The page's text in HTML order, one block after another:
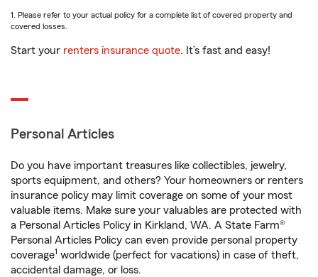
1. Please refer to your actual policy for a complete list of covered property and
covered losses.
Start your renters insurance quote. It’s fast and easy!
Personal Articles
Do you have important treasures like collectibles, jewelry,
sports equipment, and others? Your homeowners or renters
insurance policy may limit coverage on some of your most
valuable items. Make sure your valuables are protected with
a Personal Articles Policy in Kirkland, WA. A State Farm®
Personal Articles Policy can even provide personal property
coverage1 worldwide (perfect for vacations) in case of theft,
accidental damage, or loss.